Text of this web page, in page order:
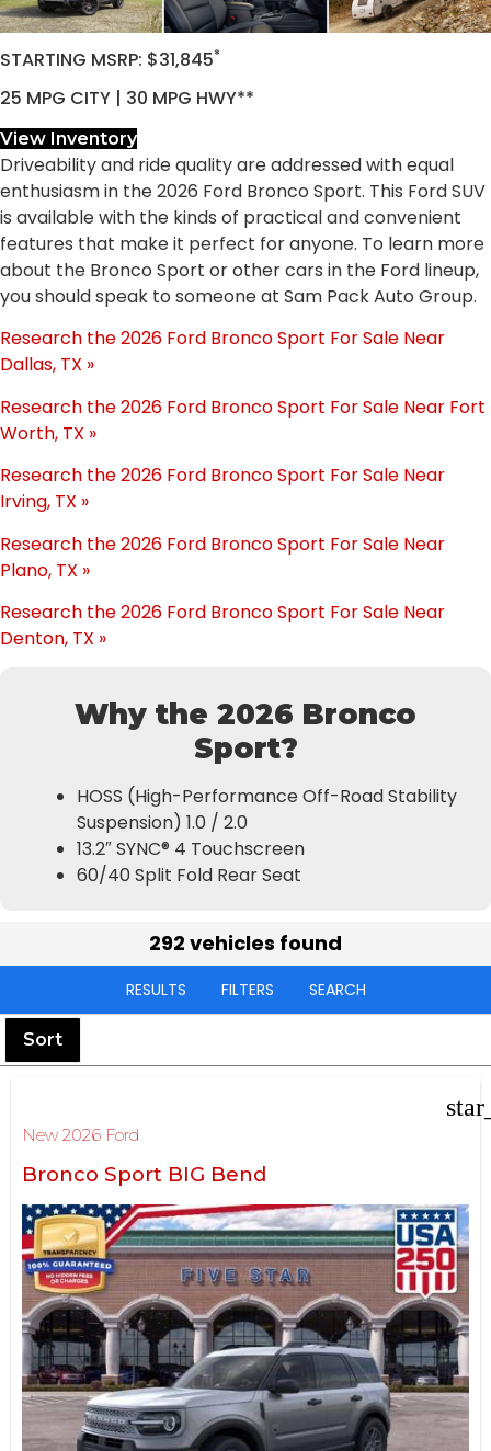
STARTING MSRP: $31,845*
25 MPG CITY | 30 MPG HWY**
View Inventory
Driveability and ride quality are addressed with equal
enthusiasm in the 2026 Ford Bronco Sport. This Ford SUV
is available with the kinds of practical and convenient
features that make it perfect for anyone. To learn more
about the Bronco Sport or other cars in the Ford lineup,
you should speak to someone at Sam Pack Auto Group.
Research the 2026 Ford Bronco Sport For Sale Near
Dallas, TX »
Research the 2026 Ford Bronco Sport For Sale Near Fort
Worth, TX »
Research the 2026 Ford Bronco Sport For Sale Near
Irving, TX »
Research the 2026 Ford Bronco Sport For Sale Near
Plano, TX »
Research the 2026 Ford Bronco Sport For Sale Near
Denton, TX »
Why the 2026 Bronco
Sport?
HOSS (High-Performance Off-Road Stability
Suspension) 1.0 / 2.0
13.2″ SYNC® 4 Touchscreen
60/40 Split Fold Rear Seat
292 vehicles found
RESULTS FILTERS SEARCH
Sort
New 2026 Ford
Bronco Sport BIG Bend